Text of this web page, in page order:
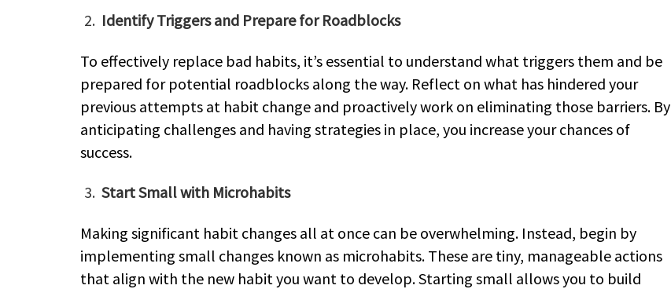
Identify Triggers and Prepare for Roadblocks
To effectively replace bad habits, it’s essential to understand what triggers them and be
prepared for potential roadblocks along the way. Reflect on what has hindered your
previous attempts at habit change and proactively work on eliminating those barriers. By
anticipating challenges and having strategies in place, you increase your chances of
success.
Start Small with Microhabits
Making significant habit changes all at once can be overwhelming. Instead, begin by
implementing small changes known as microhabits. These are tiny, manageable actions
that align with the new habit you want to develop. Starting small allows you to build